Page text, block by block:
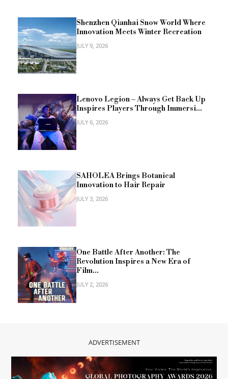
Shenzhen Qianhai Snow World Where
Innovation Meets Winter Recreation
JULY 9, 2026
Lenovo Legion – Always Get Back Up
Inspires Players Through Immersi...
JULY 6, 2026
SAHOLEA Brings Botanical
Innovation to Hair Repair
JULY 3, 2026
One Battle After Another: The
Revolution Inspires a New Era of
Film...
JULY 2, 2026
ADVERTISEMENT